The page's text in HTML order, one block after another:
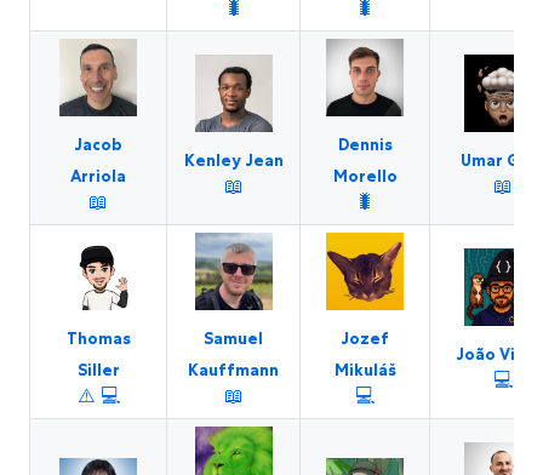
🐛 🐛
Jacob
Arriola
📖
Kenley Jean
📖
Dennis
Morello
🐛
Umar
📖
Thomas
Siller
⚠️ 💻
Samuel
Kauffmann
📖
Jozef
Mikuláš
💻
João
💻